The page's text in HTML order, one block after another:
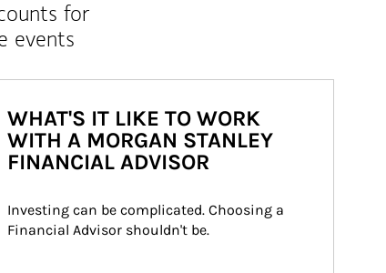
for
events
WHAT'S IT LIKE TO WORK
WITH A MORGAN STANLEY
FINANCIAL ADVISOR
Investing can be complicated. Choosing a
Financial Advisor shouldn't be.